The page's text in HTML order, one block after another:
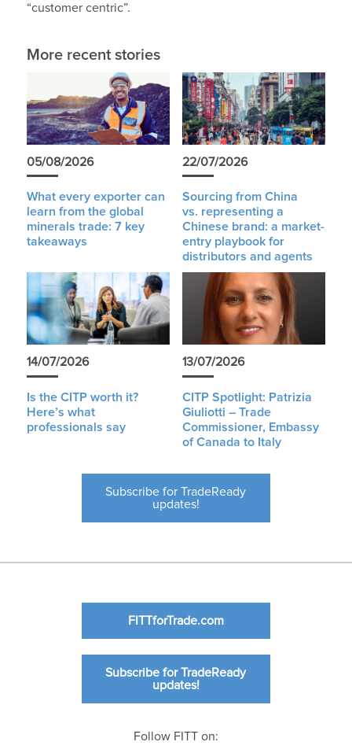
“customer centric”.
More recent stories
05/08/2026
What every exporter can
learn from the global
minerals trade: 7 key
takeaways
22/07/2026
Sourcing from China
vs. representing a
Chinese brand: a market-
entry playbook for
distributors and agents
14/07/2026
Is the CITP worth it?
Here’s what
professionals say
13/07/2026
CITP Spotlight: Patrizia
Giuliotti – Trade
Commissioner, Embassy
of Canada to Italy
Subscribe for TradeReady
updates!
FITTforTrade.com
Subscribe for TradeReady
updates!
Follow FITT on: